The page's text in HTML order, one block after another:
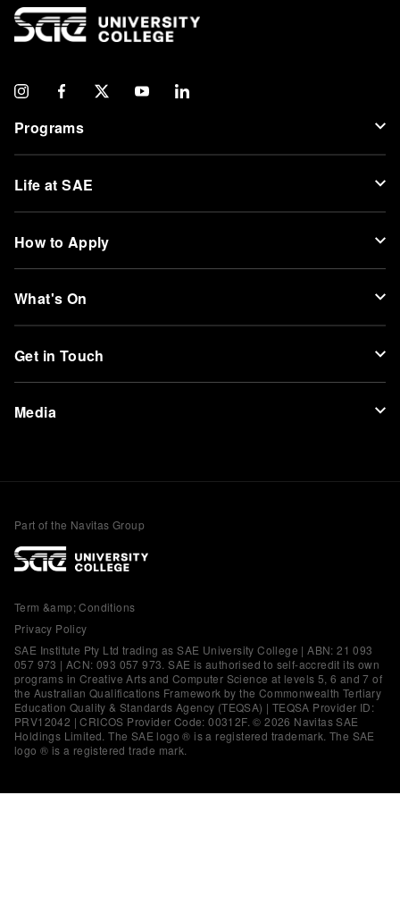
Programs
Life at SAE
How to Apply
What's On
Get in Touch
Media
SAE Institute Pty Ltd trading as SAE University College | ABN: 21 093
057 973 | ACN: 093 057 973. SAE is authorised to self-accredit its own
programs in Creative Arts and Computer Science at levels 5, 6 and 7 of
the Australian Qualifications Framework by the Commonwealth Tertiary
Education Quality & Standards Agency (TEQSA) | TEQSA Provider ID:
PRV12042 | CRICOS Provider Code: 00312F. © 2026 Navitas SAE
Holdings Limited. The SAE logo ® is a registered trademark. The SAE
logo ® is a registered trade mark.
Term &amp; Conditions
Privacy Policy
Part of the Navitas Group